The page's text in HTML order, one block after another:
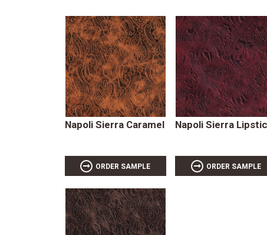
Napoli Sierra Caramel
ORDER SAMPLE
Napoli Sierra
ORDER SAMPLE